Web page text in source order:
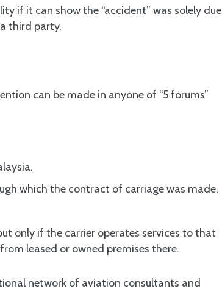
if it can show the “accident” was solely due
third party.
can be made in anyone of “5 forums”
which the contract of carriage was made.
only if the carrier operates services to that
leased or owned premises there.
network of aviation consultants and